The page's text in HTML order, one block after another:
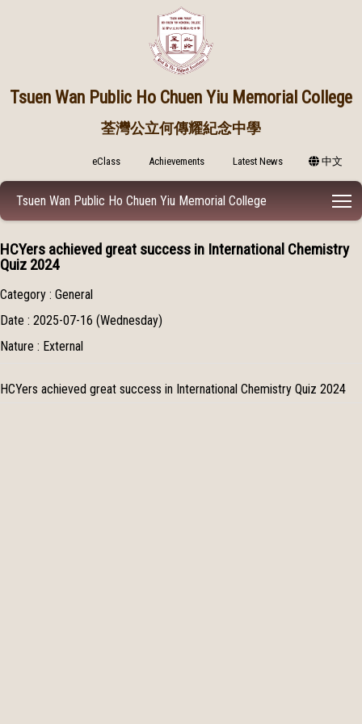
Tsuen Wan Public Ho Chuen Yiu Memorial College
荃灣公立何傳耀紀念中學
eClass Achievements Latest News 中文
Tsuen Wan Public Ho Chuen Yiu Memorial College
HCYers achieved great success in International Chemistry
Quiz 2024
Category : General
Date : 2025-07-16 (Wednesday)
Nature : External
HCYers achieved great success in International Chemistry Quiz 2024